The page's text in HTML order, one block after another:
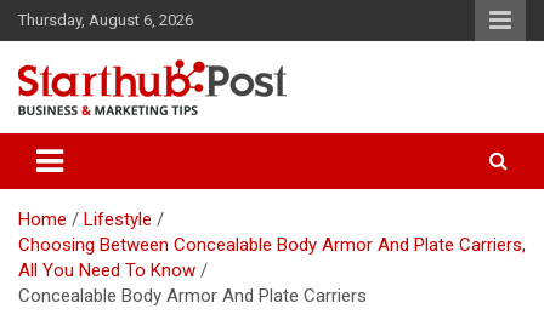
Skip
to
content
Thursday, August 6, 2026
Starthub Post
Home
Lifestyle
Choosing Between Concealable Body Armor And Plate Carriers,
All You Need To Know
Concealable Body Armor And Plate Carriers